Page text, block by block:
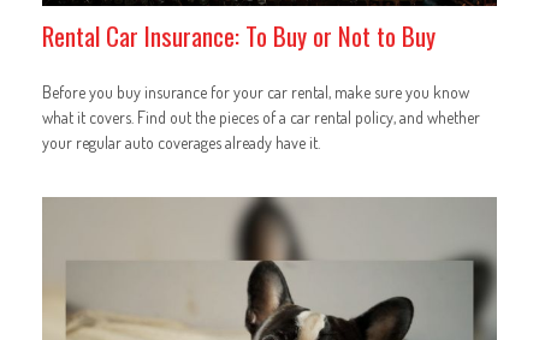
Rental Car Insurance: To Buy or Not to Buy
Before you buy insurance for your car rental, make sure you know
what it covers. Find out the pieces of a car rental policy, and whether
your regular auto coverages already have it.